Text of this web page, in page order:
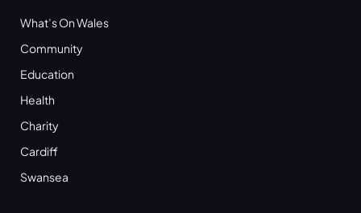
What’s On Wales
Community
Education
Health
Charity
Cardiff
Swansea